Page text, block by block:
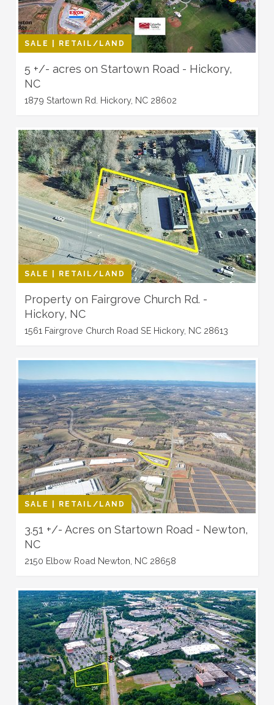
SALE | RETAIL/LAND
5 +/- acres on Startown Road - Hickory,
NC
1879 Startown Rd. Hickory, NC 28602
SALE | RETAIL/LAND
Property on Fairgrove Church Rd. -
Hickory, NC
1561 Fairgrove Church Road SE Hickory, NC 28613
SALE | RETAIL/LAND
3.51 +/- Acres on Startown Road - Newton,
NC
2150 Elbow Road Newton, NC 28658